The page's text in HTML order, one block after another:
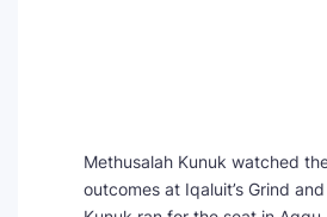
Methusalah Kunuk watched
outcomes at Iqaluit’s Grind